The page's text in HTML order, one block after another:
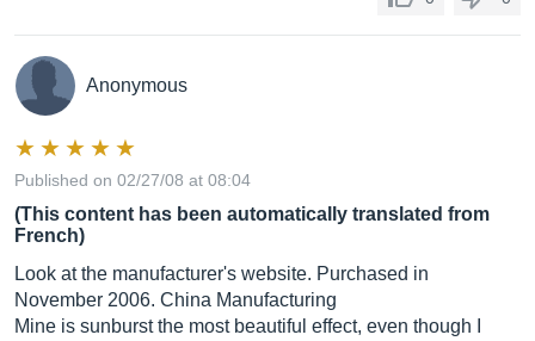
Anonymous
Published on 02/27/08 at 08:04
(This content has been automatically translated from
French)
Look at the manufacturer's website. Purchased in
November 2006. China Manufacturing
Mine is sunburst the most beautiful effect, even though I